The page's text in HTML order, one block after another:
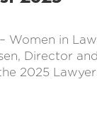
Women in
Director
2025